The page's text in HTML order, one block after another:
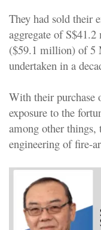
They had sold their
aggregate of
($59.1 million) of 5
undertaken in a
With their purchase
exposure to the
among other things,
engineering of fire-